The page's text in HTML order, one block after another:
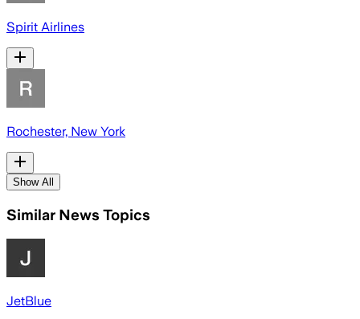
Spirit Airlines
Rochester, New York
Show All
Similar News Topics
JetBlue